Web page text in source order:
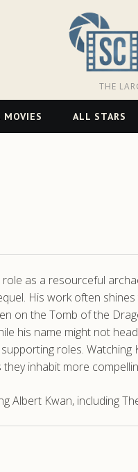
THE
MOVIES ALL STARS
as a resourceful
His work often
on the Tomb of the
his name might not
roles.
inhabit more
Albert Kwan, including